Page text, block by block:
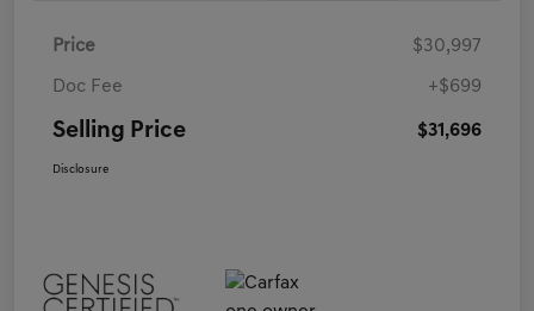
Price $30,997
Doc Fee +$699
Selling Price $31,696
Disclosure